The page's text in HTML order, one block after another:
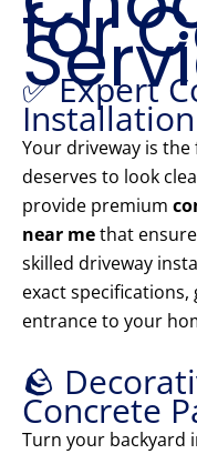
for
✅ Expert
Your driveway is
deserves to look
provide premium
near methat
skilled driveway
exact
entrance to your
🪨
Concrete
Turn your backyard